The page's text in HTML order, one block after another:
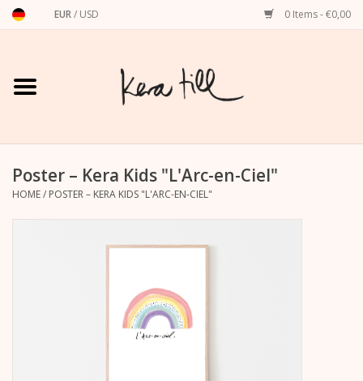
EUR/ USD 0 Items - €0,00
Home
Art Prints
Poster – Kera Kids "L'Arc-en-Ciel"
HOME/ POSTER – KERA KIDS "L'ARC-EN-CIEL"